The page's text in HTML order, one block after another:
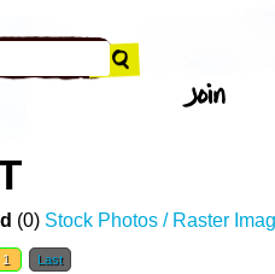
(0) Stock Photos / Raster
1 Last